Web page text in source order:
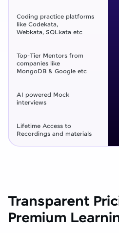
Coding practice platforms
like Codekata,
Webkata, SQLkata etc
Top-Tier Mentors from
companies like
MongoDB & Google etc
AI powered Mock
interviews
Lifetime Access to
Recordings and materials
Transparent
Premium